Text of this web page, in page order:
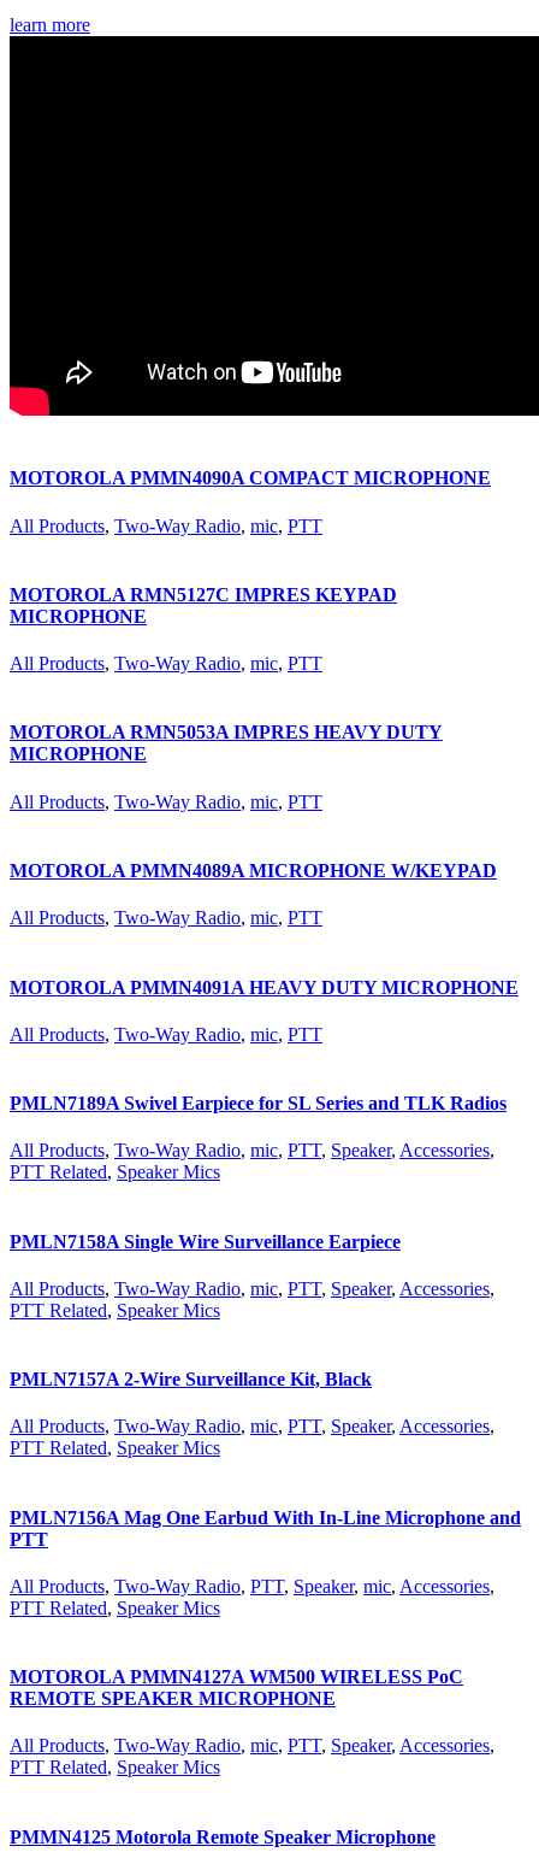
learn more
MOTOROLA PMMN4090A COMPACT MICROPHONE
All Products, Two-Way Radio, mic, PTT
MOTOROLA RMN5127C IMPRES KEYPAD
MICROPHONE
All Products, Two-Way Radio, mic, PTT
MOTOROLA RMN5053A IMPRES HEAVY DUTY
MICROPHONE
All Products, Two-Way Radio, mic, PTT
MOTOROLA PMMN4089A MICROPHONE W/KEYPAD
All Products, Two-Way Radio, mic, PTT
MOTOROLA PMMN4091A HEAVY DUTY MICROPHONE
All Products, Two-Way Radio, mic, PTT
PMLN7189A Swivel Earpiece for SL Series and TLK Radios
All Products, Two-Way Radio, mic, PTT, Speaker, Accessories,
PTT Related, Speaker Mics
PMLN7158A Single Wire Surveillance Earpiece
All Products, Two-Way Radio, mic, PTT, Speaker, Accessories,
PTT Related, Speaker Mics
PMLN7157A 2-Wire Surveillance Kit, Black
All Products, Two-Way Radio, mic, PTT, Speaker, Accessories,
PTT Related, Speaker Mics
PMLN7156A Mag One Earbud With In-Line Microphone and
PTT
All Products, Two-Way Radio, PTT, Speaker, mic, Accessories,
PTT Related, Speaker Mics
MOTOROLA PMMN4127A WM500 WIRELESS PoC
REMOTE SPEAKER MICROPHONE
All Products, Two-Way Radio, mic, PTT, Speaker, Accessories,
PTT Related, Speaker Mics
PMMN4125 Motorola Remote Speaker Microphone